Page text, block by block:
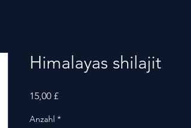
Himalayas shilajit
15,00 £Preis
Anzahl *